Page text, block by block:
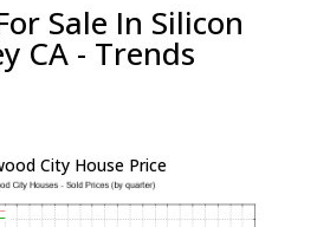
Sale In Silicon
CA - Trends
City House Price